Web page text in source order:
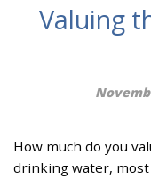
Valuing
How much do you
drinking water,